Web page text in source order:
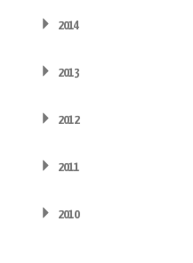
2014
2013
2012
2011
2010